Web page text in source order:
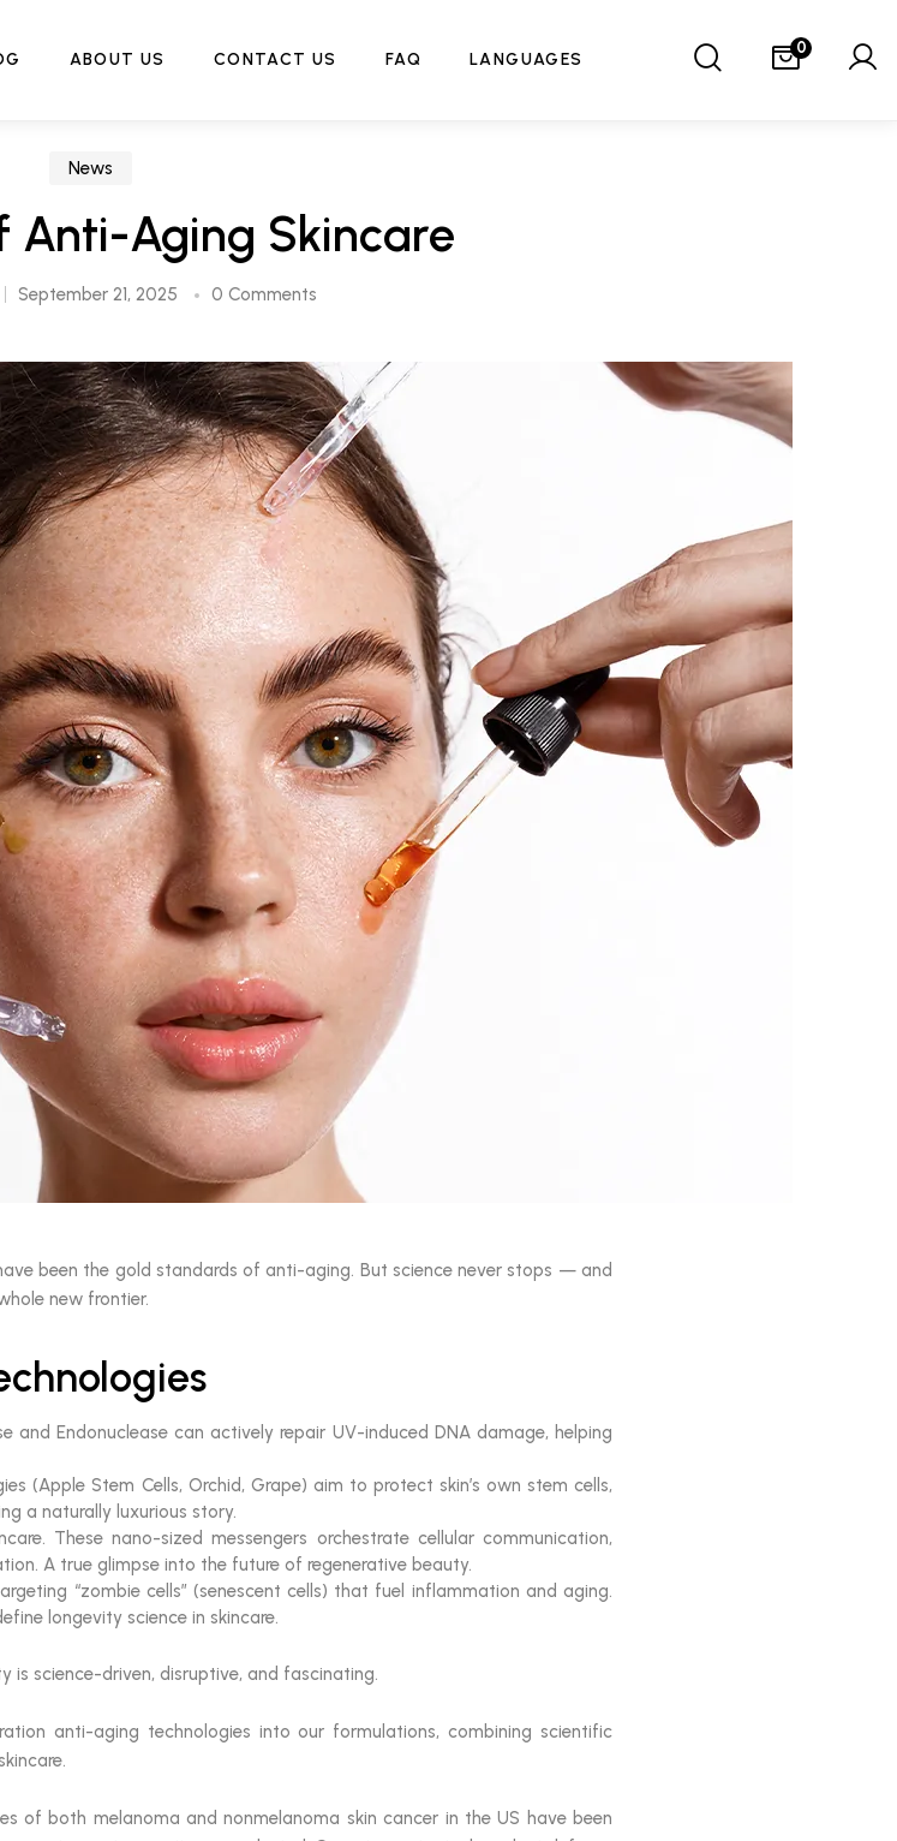
ABOUT US CONTACT US FAQ LANGUAGES
0
News
Anti-Aging Skincare
September 21, 2025 0 Comments
been the gold standards of anti-aging. But science never stops — and
new frontier.
and Endonuclease can actively repair UV-induced DNA damage, helping
(Apple Stem Cells, Orchid, Grape) aim to protect skin’s own stem cells,
a naturally luxurious story.
These nano-sized messengers orchestrate cellular communication,
A true glimpse into the future of regenerative beauty.
“zombie cells” (senescent cells) that fuel inflammation and aging.
longevity science in skincare.
is science-driven, disruptive, and fascinating.
anti-aging technologies into our formulations, combining scientific
of both melanoma and nonmelanoma skin cancer in the US have been